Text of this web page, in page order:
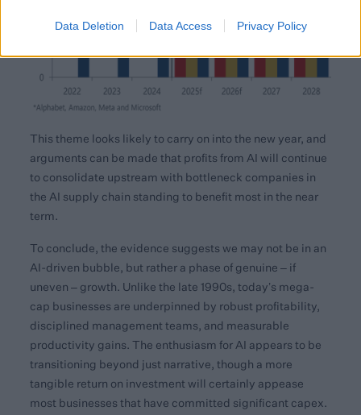
Data Deletion Data Access Privacy Policy
This theme looks likely to carry on into the new year, and
arguments can be made that profits from AI will continue
to consolidate upstream with bottleneck companies in
the AI supply chain standing to benefit most in the near
term.
To conclude, the evidence suggests we may not be in an
AI-driven bubble, but rather a phase of genuine – if
uneven – growth. Unlike the late 1990s, today’s mega-
cap businesses are underpinned by robust profitability,
disciplined management teams, and measurable
productivity gains. The enthusiasm for AI appears to be
transitioning beyond just narrative, though a more
tangible return on investment will certainly appease
most businesses that have committed significant capex.